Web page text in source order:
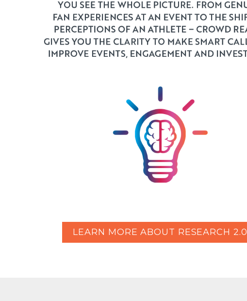
LEARN MORE ABOUT RESEARCH 2.0